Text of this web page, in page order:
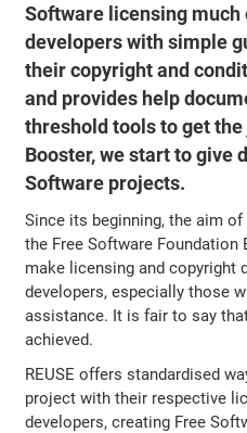
Software licensing much
developers with simple
their copyright and
and provides help
threshold tools to get the
Booster, we start to give
Software projects.
Since its beginning, the aim of
the Free Software Foundation
make licensing and copyright
developers, especially those
assistance. It is fair to say
achieved.
REUSE offers standardised
project with their respective
developers, creating Free